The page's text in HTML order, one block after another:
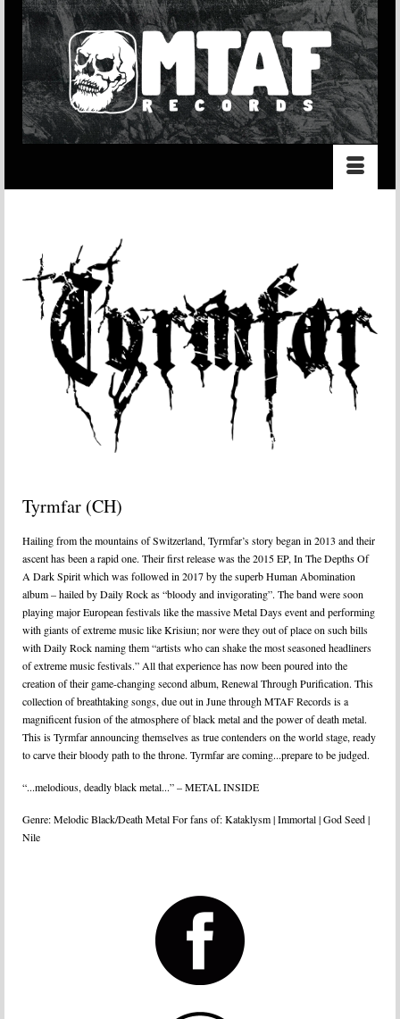
Tyrmfar (CH)
Hailing from the mountains of Switzerland, Tyrmfar’s story began in 2013 and their
ascent has been a rapid one. Their first release was the 2015 EP, In The Depths Of
A Dark Spirit which was followed in 2017 by the superb Human Abomination
album – hailed by Daily Rock as “bloody and invigorating”. The band were soon
playing major European festivals like the massive Metal Days event and performing
with giants of extreme music like Krisiun; nor were they out of place on such bills
with Daily Rock naming them “artists who can shake the most seasoned headliners
of extreme music festivals.” All that experience has now been poured into the
creation of their game-changing second album, Renewal Through Purification. This
collection of breathtaking songs, due out in June through MTAF Records is a
magnificent fusion of the atmosphere of black metal and the power of death metal.
This is Tyrmfar announcing themselves as true contenders on the world stage, ready
to carve their bloody path to the throne. Tyrmfar are coming...prepare to be judged.
“...melodious, deadly black metal...” – METAL INSIDE
Genre: Melodic Black/Death Metal For fans of: Kataklysm | Immortal | God Seed |
Nile